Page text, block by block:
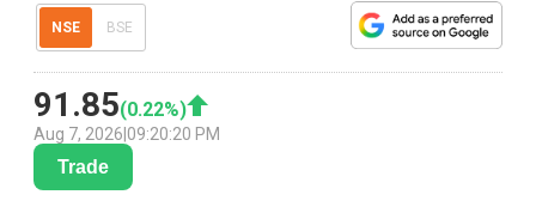
NSE BSE
91.85(0.22%)
Aug 7, 2026 09:20:20 PM
Trade